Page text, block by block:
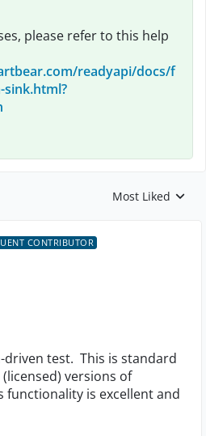
please refer to this help
readyapi/docs/f
Replies sorted by
Most Liked
CONTRIBUTOR
driven test. This is standard
versions of
functionality is excellent and